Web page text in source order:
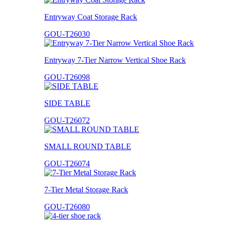
Entryway Coat Storage Rack
GOU-T26030
Entryway 7-Tier Narrow Vertical Shoe Rack
GOU-T26098
SIDE TABLE
GOU-T26072
SMALL ROUND TABLE
GOU-T26074
7-Tier Metal Storage Rack
GOU-T26080